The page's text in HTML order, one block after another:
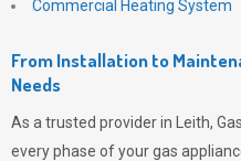
Commercial Heating System
From Installation to
Needs
As a trusted provider in Leith,
every phase of your gas